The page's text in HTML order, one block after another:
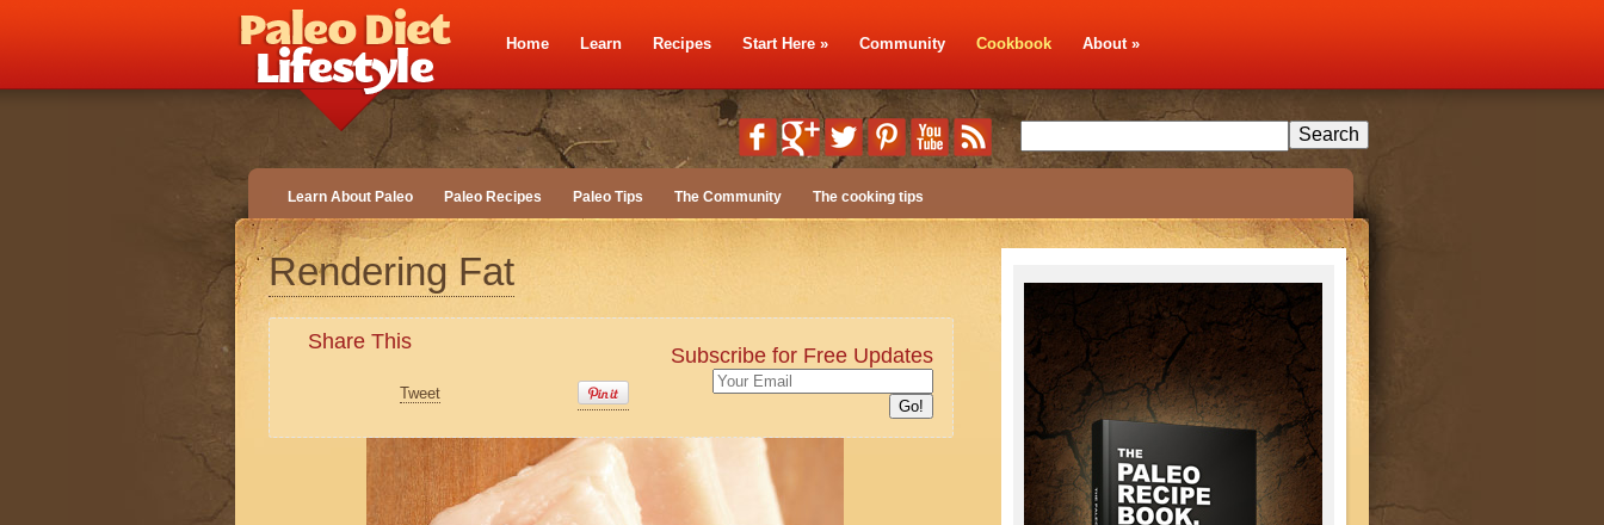
Home Learn Recipes Start Here » Community Cookbook About»
Learn About Paleo Paleo Recipes Paleo Tips The Community The cooking tips
Rendering Fat
Share This
Tweet
Subscribe for Free Updates